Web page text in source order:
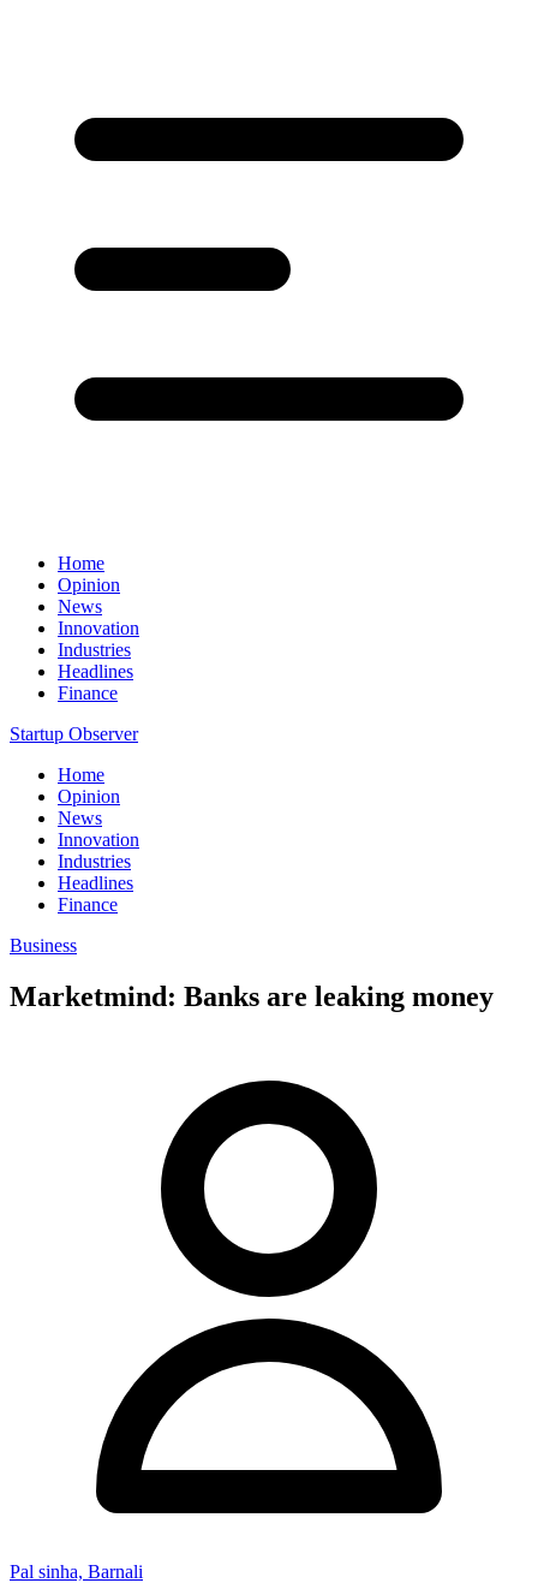
Home
Opinion
News
Innovation
Industries
Headlines
Finance
Startup Observer
Home
Opinion
News
Innovation
Industries
Headlines
Finance
Business
Marketmind: Banks are leaking money
Pal sinha, Barnali